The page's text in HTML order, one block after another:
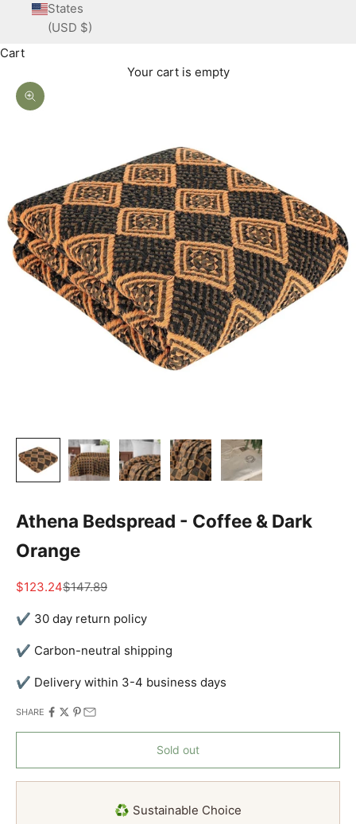
States
(USD $)
Cart
Your cart is empty
Zoom picture
Athena Bedspread - Coffee & Dark
Orange
Sale price
$123.24Regular price
$147.89
✔ 30 day return policy
✔ Carbon-neutral shipping
✔ Delivery within 3-4 business days
SHARE
Sold out
♻️ Sustainable Choice